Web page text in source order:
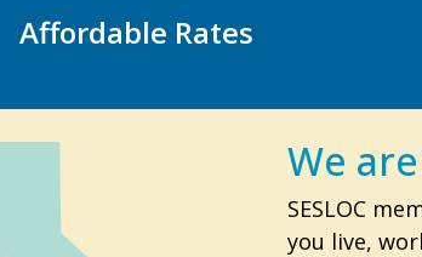
Affordable Rates
We
SESLOC
you live,